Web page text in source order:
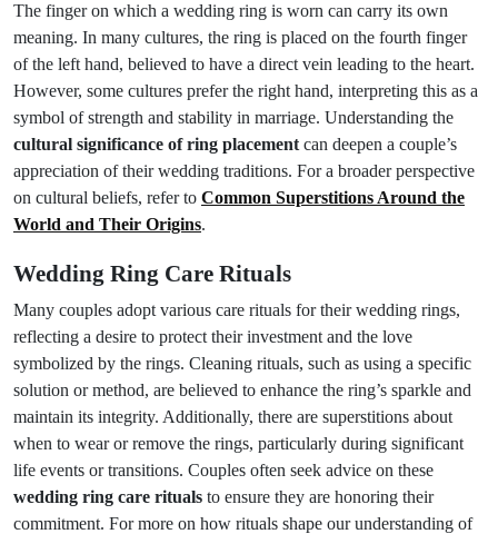
The finger on which a wedding ring is worn can carry its own
meaning. In many cultures, the ring is placed on the fourth finger
of the left hand, believed to have a direct vein leading to the heart.
However, some cultures prefer the right hand, interpreting this as a
symbol of strength and stability in marriage. Understanding the
cultural significance of ring placement can deepen a couple’s
appreciation of their wedding traditions. For a broader perspective
on cultural beliefs, refer to Common Superstitions Around the
World and Their Origins.
Wedding Ring Care Rituals
Many couples adopt various care rituals for their wedding rings,
reflecting a desire to protect their investment and the love
symbolized by the rings. Cleaning rituals, such as using a specific
solution or method, are believed to enhance the ring’s sparkle and
maintain its integrity. Additionally, there are superstitions about
when to wear or remove the rings, particularly during significant
life events or transitions. Couples often seek advice on these
wedding ring care rituals to ensure they are honoring their
commitment. For more on how rituals shape our understanding of